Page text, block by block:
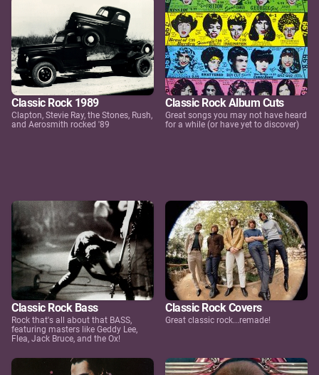
Classic Rock 1989
Clapton, Stevie Ray, the Stones, Rush,
and Aerosmith rocked '89
Classic Rock Album Cuts
Great songs you may not have heard
for a while (or have yet to discover)
Classic Rock Bass
Rock that's all about that BASS,
featuring masters like Geddy Lee,
Flea, Jack Bruce, and the Ox!
Classic Rock Covers
Great classic rock...remade!